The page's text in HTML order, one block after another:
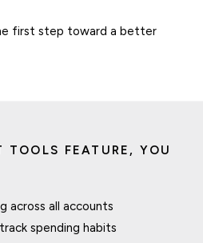
first step toward a better
TOOLS FEATURE, YOU
across all accounts
spending habits